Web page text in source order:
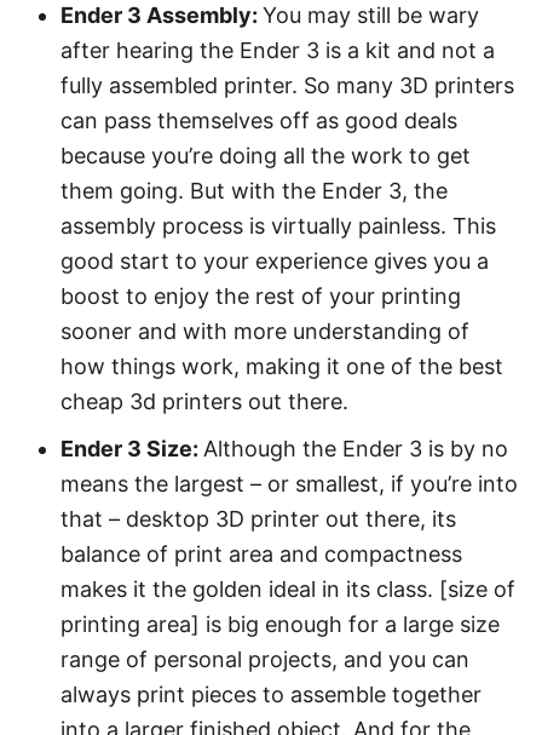
Ender 3 Assembly: You may still be wary
after hearing the Ender 3 is a kit and not a
fully assembled printer. So many 3D printers
can pass themselves off as good deals
because you’re doing all the work to get
them going. But with the Ender 3, the
assembly process is virtually painless. This
good start to your experience gives you a
boost to enjoy the rest of your printing
sooner and with more understanding of
how things work, making it one of the best
cheap 3d printers out there.
Ender 3 Size: Although the Ender 3 is by no
means the largest – or smallest, if you’re into
that – desktop 3D printer out there, its
balance of print area and compactness
makes it the golden ideal in its class. [size of
printing area] is big enough for a large size
range of personal projects, and you can
always print pieces to assemble together
into a larger finished object. And for the